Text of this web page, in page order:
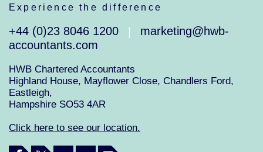
Experience the difference
+44 (0)23 8046 1200
marketing@hwb-
accountants.com
HWB Chartered Accountants
Highland House, Mayflower Close, Chandlers Ford,
Eastleigh,
Hampshire SO53 4AR
Click here to see our location.